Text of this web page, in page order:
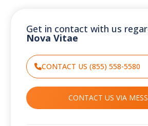
Get in contact with us
Nova Vitae
CONTACT US (855) 558-5580
CONTACT US VIA